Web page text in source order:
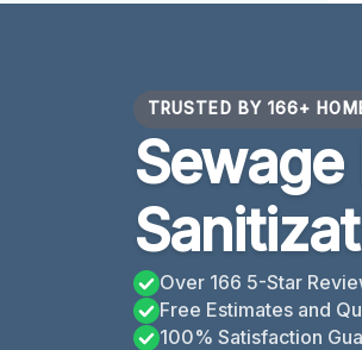
TRUSTED BY 166+
Sewage
Over 166 5-Star
Free Estimates and
100% Satisfaction